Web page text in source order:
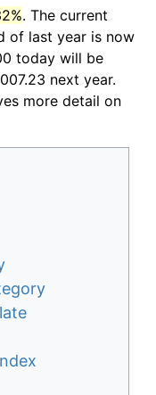
. The current
of last year is now
today will be
next year.
more detail on